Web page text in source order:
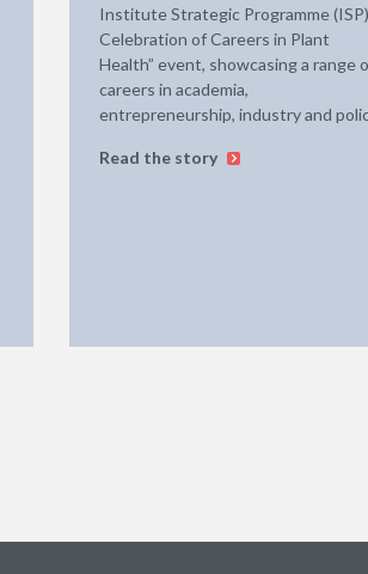
Institute Strategic Programme
Celebration of Careers in Plant
Health” event, showcasing a range
careers in academia,
entrepreneurship, industry and
Read the story